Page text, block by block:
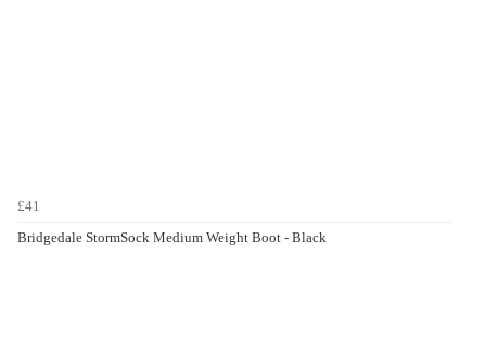
£41
Bridgedale StormSock Medium Weight Boot - Black